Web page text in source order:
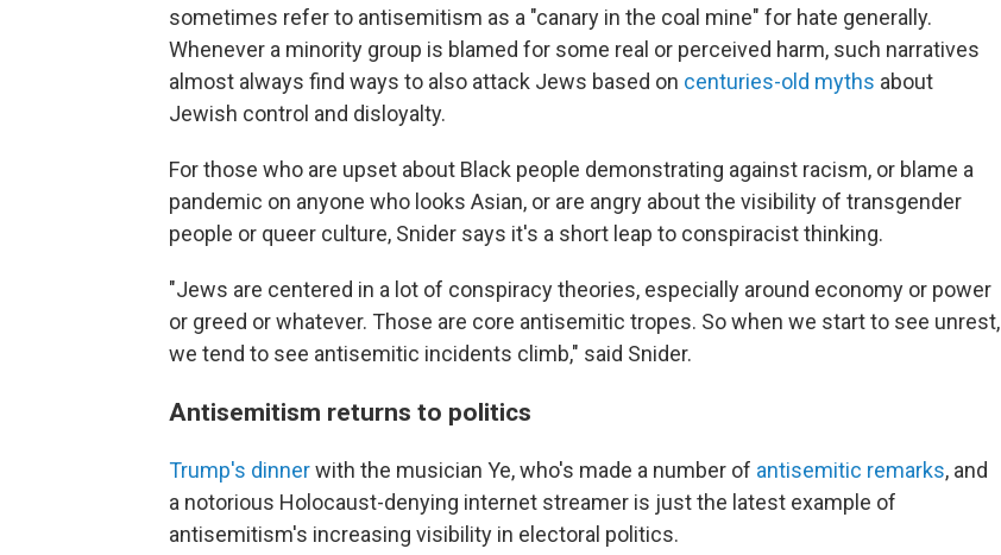
sometimes refer to antisemitism as a "canary in the coal mine" for hate generally.
Whenever a minority group is blamed for some real or perceived harm, such narratives
almost always find ways to also attack Jews based on centuries-old myths about
Jewish control and disloyalty.
For those who are upset about Black people demonstrating against racism, or blame a
pandemic on anyone who looks Asian, or are angry about the visibility of transgender
people or queer culture, Snider says it's a short leap to conspiracist thinking.
"Jews are centered in a lot of conspiracy theories, especially around economy or power
or greed or whatever. Those are core antisemitic tropes. So when we start to see unrest,
we tend to see antisemitic incidents climb," said Snider.
Antisemitism returns to politics
Trump's dinnerwith the musician Ye, who's made a number of antisemitic remarks, and
a notorious Holocaust-denying internet streamer is just the latest example of
antisemitism's increasing visibility in electoral politics.